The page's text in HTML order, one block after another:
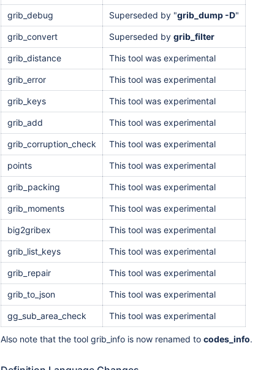
grib_debug Superseded by "grib_dump -D"
grib_convert Superseded by grib_filter
grib_distance This tool was experimental
grib_error This tool was experimental
grib_keys This tool was experimental
grib_add This tool was experimental
grib_corruption_check This tool was experimental
points This tool was experimental
grib_packing This tool was experimental
grib_moments This tool was experimental
big2gribex This tool was experimental
grib_list_keys This tool was experimental
grib_repair This tool was experimental
grib_to_json This tool was experimental
gg_sub_area_check This tool was experimental
Also note that the tool grib_info is now renamed to codes_info.